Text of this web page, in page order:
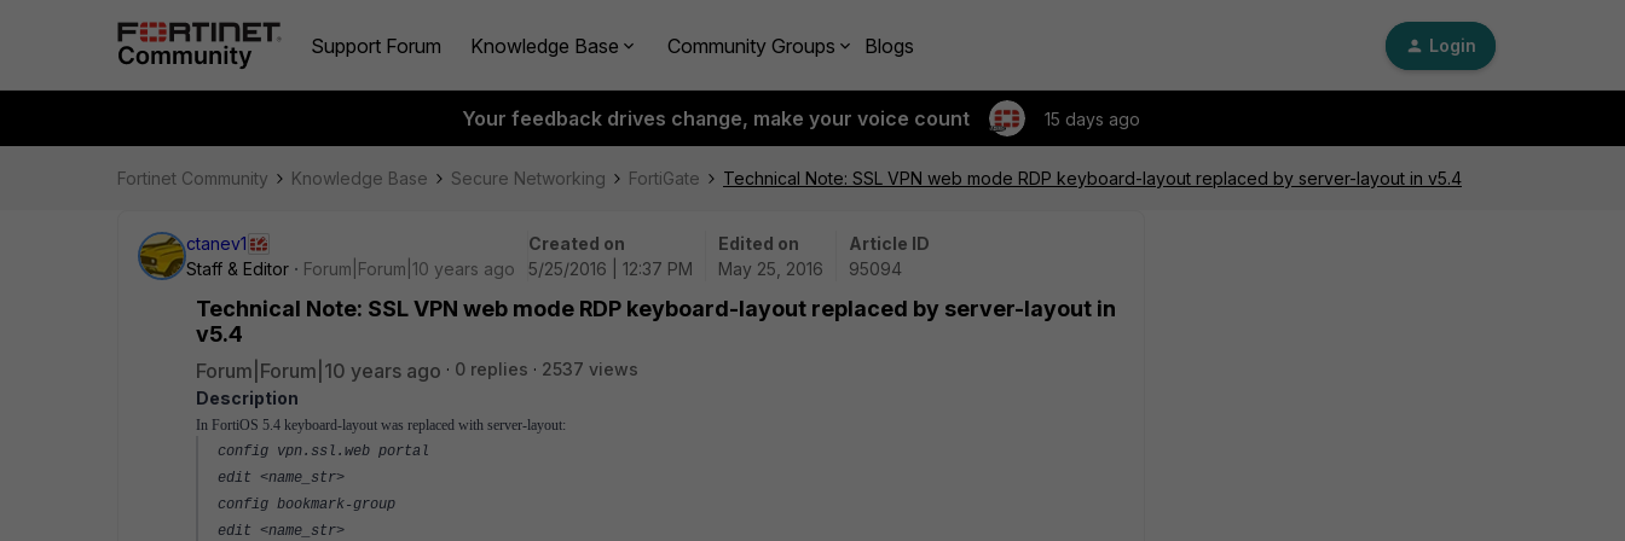
Support Forum Knowledge Base Community Groups Blogs Login
Your feedback drives change, make your voice count 15 days ago
Fortinet Community Knowledge Base Secure Networking FortiGate Technical Note: SSL VPN web mode RDP keyboard-layout replaced by server-layout in v5.4
ctanev1
Staff & Editor
Forum|Forum|10 years ago
Created on
5/25/2016 | 12:37 PM
Edited on
May 25, 2016
Article ID
95094
Technical Note: SSL VPN web mode RDP keyboard-layout replaced by server-layout in
v5.4
Forum|Forum|10 years ago 0 replies
2537 views
Description
In FortiOS 5.4 keyboard-layout was replaced with server-layout:
config vpn.ssl.web portal
edit <name_str>
config bookmark-group
edit <name_str>